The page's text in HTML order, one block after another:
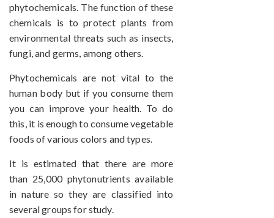
phytochemicals. The function of these
chemicals is to protect plants from
environmental threats such as insects,
fungi, and germs, among others.
Phytochemicals are not vital to the
human body but if you consume them
you can improve your health. To do
this, it is enough to consume vegetable
foods of various colors and types.
It is estimated that there are more
than 25,000 phytonutrients available
in nature so they are classified into
several groups for study.